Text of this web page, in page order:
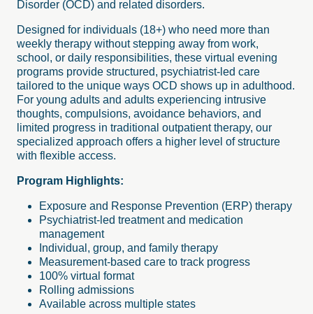
Disorder (OCD) and related disorders.
Designed for individuals (18+) who need more than
weekly therapy without stepping away from work,
school, or daily responsibilities, these virtual evening
programs provide structured, psychiatrist-led care
tailored to the unique ways OCD shows up in adulthood.
For young adults and adults experiencing intrusive
thoughts, compulsions, avoidance behaviors, and
limited progress in traditional outpatient therapy, our
specialized approach offers a higher level of structure
with flexible access.
Program Highlights:
Exposure and Response Prevention (ERP) therapy
Psychiatrist-led treatment and medication
management
Individual, group, and family therapy
Measurement-based care to track progress
100% virtual format
Rolling admissions
Available across multiple states